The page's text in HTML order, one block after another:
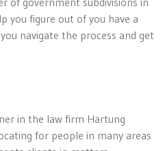
you figure out of you have a
navigate the process and get
in the law firm Hartung
for people in many areas